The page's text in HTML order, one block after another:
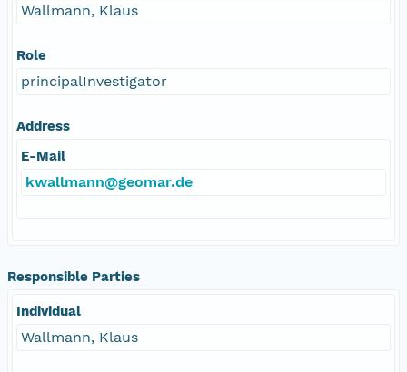
Wallmann, Klaus
Role
principalInvestigator
Address
E-Mail
kwallmann@geomar.de
Responsible Parties
Individual
Wallmann, Klaus